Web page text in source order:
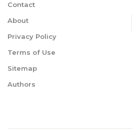
Contact
About
Privacy Policy
Terms of Use
Sitemap
Authors